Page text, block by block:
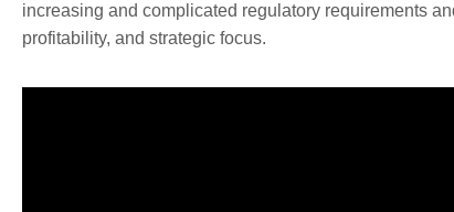
increasing and complicated regulatory requirements
profitability, and strategic focus.